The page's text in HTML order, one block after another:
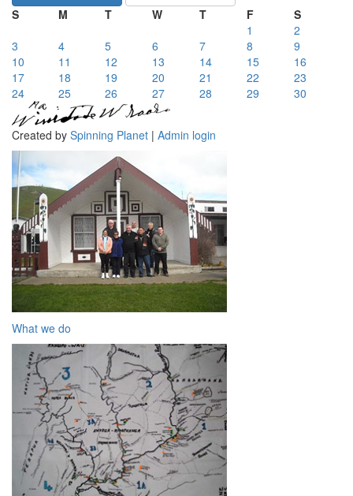
S M T W T F
S
1
2
3
4 5 6 7 8
9
10
11 12 13 14 15
16
17
18 19 20 21 22
23
24
25 26 27 28 29 30
Created by Spinning Planet | Admin login
What we do